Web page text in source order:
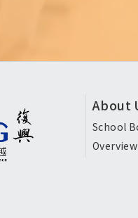
頁
尾
選
About
School
Overview